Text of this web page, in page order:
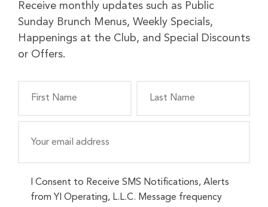
Receive monthly updates such as Public
Sunday Brunch Menus, Weekly Specials,
Happenings at the Club, and Special Discounts
or Offers.
I Consent to Receive SMS Notifications, Alerts
from Yl Operating, L.L.C. Message frequency